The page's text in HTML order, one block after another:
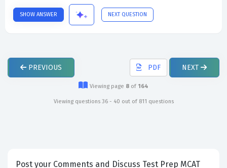
SHOW ANSWER NEXT QUESTION
PREVIOUS PDF NEXT
Viewing page 8 of 164
Viewing questions 36 - 40 out of 811 questions
Post your Comments and Discuss Test Prep MCAT